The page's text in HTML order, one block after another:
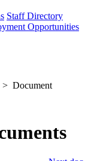
Staff Directory
Opportunities
Document